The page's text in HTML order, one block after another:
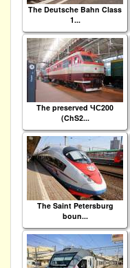
The Deutsche Bahn Class
1...
The preserved ЧС200
(ChS2...
The Saint Petersburg
boun...